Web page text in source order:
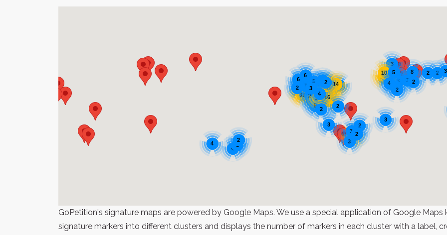
24
10
13 14
4
16
3
12
3
16
82
10
4
44
31
8
3
2
3
17
2
16
4
3
2
4
3
7
3
2
6 7
2
2
5
20
13
10
51
14
6
5
2
3
4
5
16
2
4
2
2
2
3
2
2
2
GoPetition's signature maps are powered by Google Maps. We use a special application of Google
signature markers into different clusters and displays the number of markers in each cluster with a label,